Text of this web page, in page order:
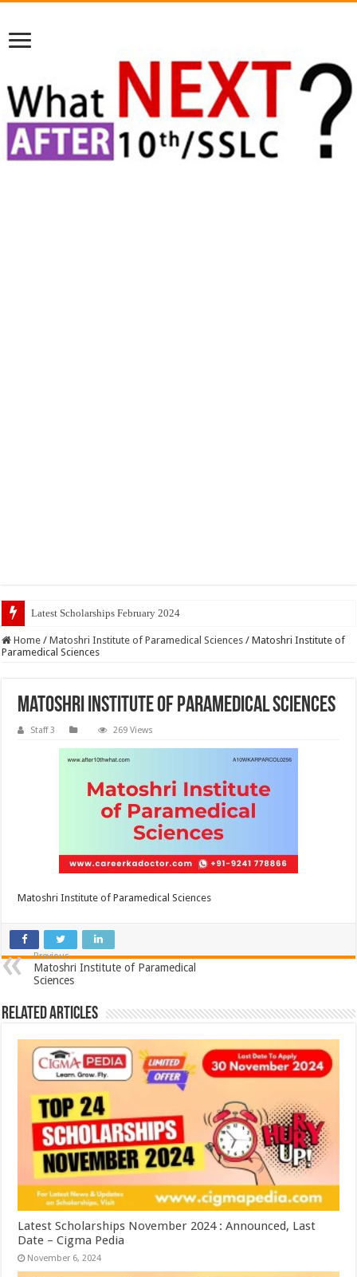
Latest Scholarships February 2024 : Announced,
Home / Matoshri Institute of Paramedical Sciences / Matoshri Institute of
Paramedical Sciences
Matoshri Institute of Paramedical Sciences
Staff 3 269 Views
Matoshri Institute of Paramedical Sciences
Previous
Matoshri Institute of Paramedical
Sciences
Related Articles
Latest Scholarships November 2024 : Announced, Last
Date – Cigma Pedia
November 6, 2024